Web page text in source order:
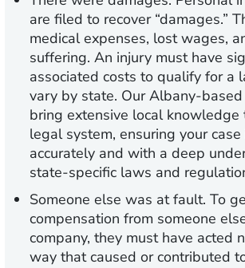
are filed to recover “damages.”
medical expenses, lost wages,
suffering. An injury must have
associated costs to qualify for a
vary by state. Our Albany-
bring extensive local knowledge
legal system, ensuring your
accurately and with a deep
state-specific laws and
Someone else was at fault. To
compensation from someone
company, they must have acted
way that caused or contributed